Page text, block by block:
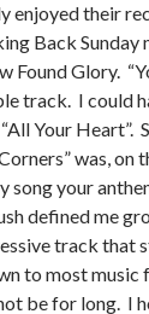
enjoyed their
Back Sunday
Found Glory.
track. I could
Your Heart”.
was, on
song your
defined me
track that
to most music
be for long. I